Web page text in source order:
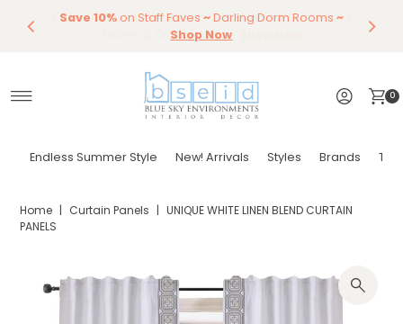
Skip to content
Our Summer Dining Sale Is On ~Save 15%onDining
Tables & Dining Chair~
Endless Summer Styles By Color Styling,
Furniture
Save 10%on Staff Faves ~Darling Dorm Rooms ~
Shop Now
0
Endless Summer Style New! Arrivals Styles Brands
Home | Curtain Panels | UNIQUE WHITE LINEN BLEND CURTAIN
PANELS